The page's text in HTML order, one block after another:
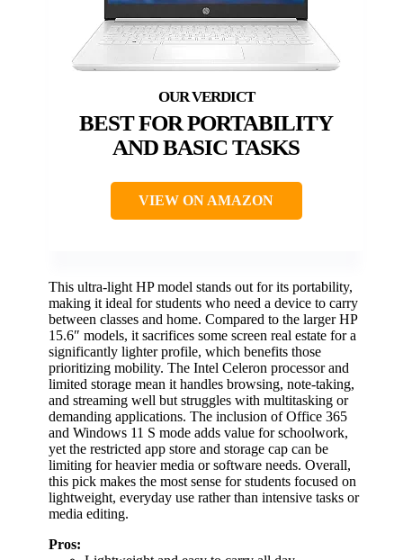
BEST FOR PORTABILITY
AND BASIC TASKS
VIEW ON AMAZON
This ultra-light HP model stands out for its portability,
making it ideal for students who need a device to carry
between classes and home. Compared to the larger HP
15.6″ models, it sacrifices some screen real estate for a
significantly lighter profile, which benefits those
prioritizing mobility. The Intel Celeron processor and
limited storage mean it handles browsing, note-taking,
and streaming well but struggles with multitasking or
demanding applications. The inclusion of Office 365
and Windows 11 S mode adds value for schoolwork,
yet the restricted app store and storage cap can be
limiting for heavier media or software needs. Overall,
this pick makes the most sense for students focused on
lightweight, everyday use rather than intensive tasks or
media editing.
Pros: